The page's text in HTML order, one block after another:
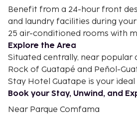
Benefit from a 24-hour front
and laundry facilities during
25 air-conditioned rooms with
Explore the Area
Situated centrally, near popular
Rock of Guatapé and Peñol-
Stay Hotel Guatape is your
Book your Stay, Unwind, and
Near Parque Comfama